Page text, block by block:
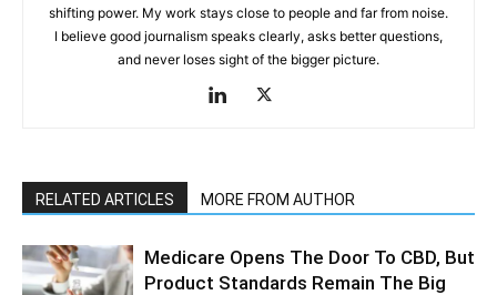
shifting power. My work stays close to people and far from noise.
I believe good journalism speaks clearly, asks better questions,
and never loses sight of the bigger picture.
RELATED ARTICLES MORE FROM AUTHOR
Medicare Opens The Door To CBD, But
Product Standards Remain The Big